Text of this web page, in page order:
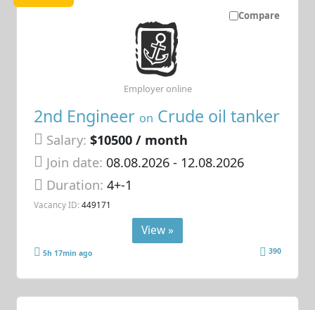
Compare
2nd Engineer on Crude oil tanker
Salary: $10500 / month
Join date: 08.08.2026- 12.08.2026
Duration:4+-1
Vacancy ID: 449171
Employer online
View »
5h 17min ago 390